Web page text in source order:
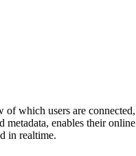
of which users are connected,
metadata, enables their online
in realtime.